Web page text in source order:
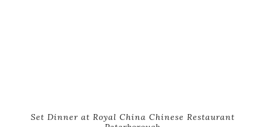
Set Dinner at Royal China Chinese Restaurant